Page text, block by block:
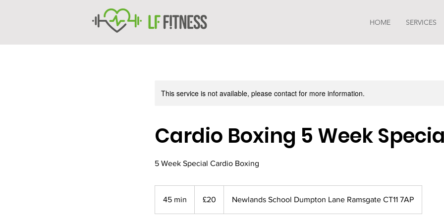
HOME SERVICES
This service is not available, please contact for more information.
Cardio Boxing 5 Week
5 Week Special Cardio Boxing
45 min
pounds
£20 Newlands School Dumpton Lane Ramsgate CT11 7AP